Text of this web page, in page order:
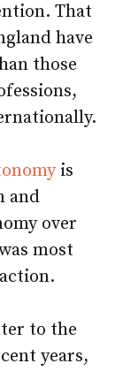
That
have
those
is
and
over
most
to the
years,